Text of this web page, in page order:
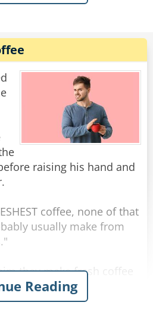
term comes with a 10%
what is considered
Tied shoes.
count pennies?
ones who have the
I always wanted to do
Marx
common term for
work and refuses to
so slow to clean out
garage? Answer: They
they do, one of their adult
raising his hand and
coffee, none of that
usually make from
they make fresh coffee
Reading